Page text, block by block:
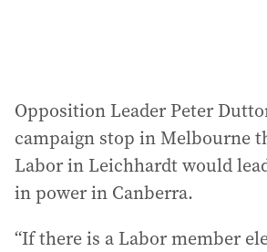
Opposition Leader Peter
campaign stop in Melbourne
Labor in Leichhardt would
in power in Canberra.
“If there is a Labor member